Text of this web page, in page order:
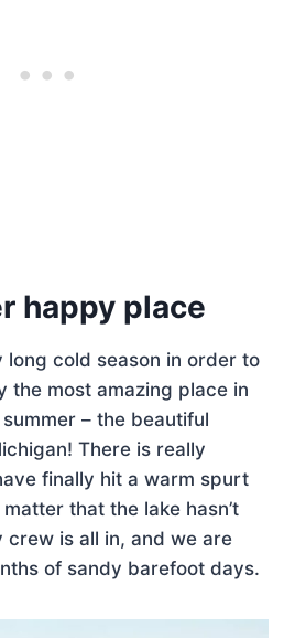
happy place
long cold season in order to
the most amazing place in
– the beautiful
There is really
finally hit a warm spurt
that the lake hasn’t
is all in, and we are
of sandy barefoot days.